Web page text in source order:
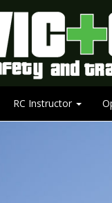
RC Instructor